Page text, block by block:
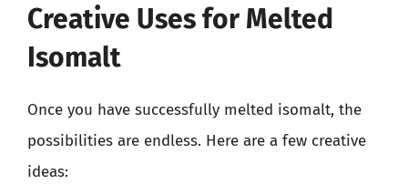
Creative Uses for Melted
Isomalt
Once you have successfully melted isomalt, the
possibilities are endless. Here are a few creative
ideas: